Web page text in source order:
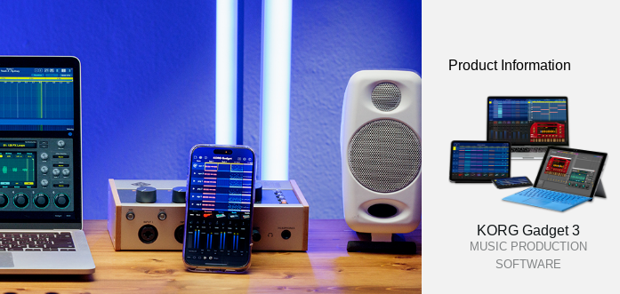
Product Information
KORG Gadget 3
MUSIC PRODUCTION
SOFTWARE